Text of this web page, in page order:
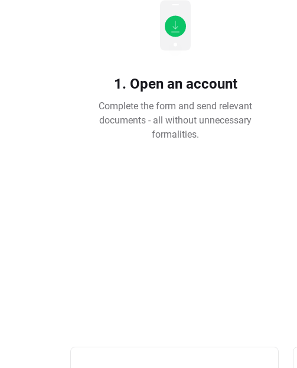
1. Open an account
Complete the form and send relevant
documents - all without unnecessary
formalities.